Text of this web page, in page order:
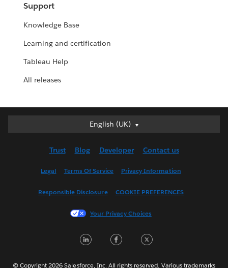
Support
Knowledge Base
Learning and certification
Tableau Help
All releases
English (UK)
English (UK)
English (US)
Français (France)
한국어
Português
Trust Blog Developer Contact us
Legal Terms Of Service Privacy Information
Responsible Disclosure COOKIE PREFERENCES
Your Privacy Choices
© Copyright 2026 Salesforce, Inc. All rights reserved. Various trademarks